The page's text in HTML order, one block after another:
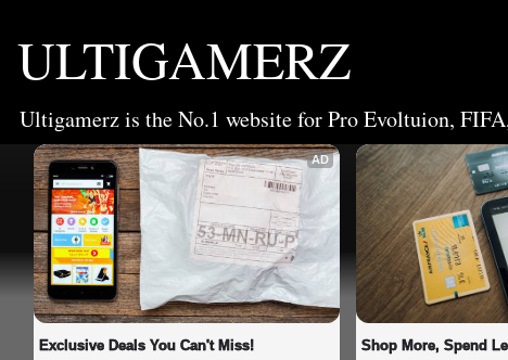
ULTIGAMERZ
Ultigamerz is the No.1 website for Pro Evoltuion,
AD
Exclusive Deals You Can't Miss! Shop More, Spend